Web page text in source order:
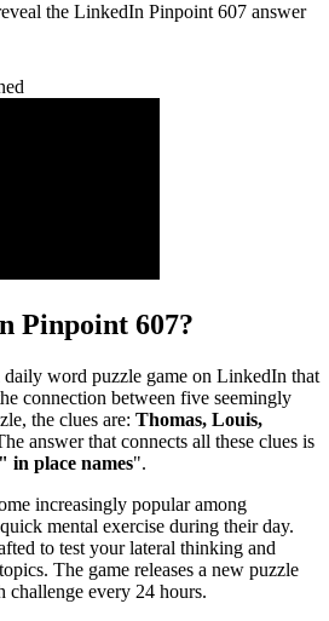
the LinkedIn Pinpoint 607 answer
Pinpoint 607?
daily word puzzle game on LinkedIn that
connection between five seemingly
the clues are: Thomas, Louis,
answer that connects all these clues is
in place names".
increasingly popular among
mental exercise during their day.
to test your lateral thinking and
The game releases a new puzzle
challenge every 24 hours.